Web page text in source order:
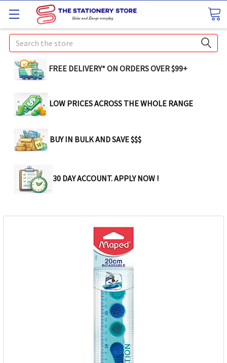
Search
FREE DELIVERY* ON ORDERS OVER $99+
LOW PRICES ACROSS THE WHOLE RANGE
BUY IN BULK AND SAVE $$$
30 DAY ACCOUNT. APPLY NOW !